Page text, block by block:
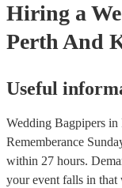
Hiring a
Perth And
Useful
Wedding Bagpipers
Rememberance
within 27 hours.
your event falls in